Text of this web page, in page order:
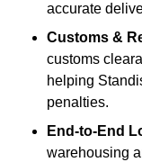
accurate
Customs &
customs
helping
penalties.
End-to-End
warehousing